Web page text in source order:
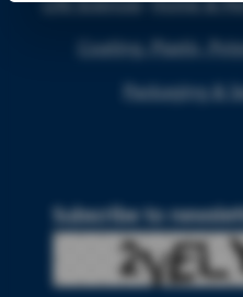
Coating, Plastic,
Packaging &
Subscribe to